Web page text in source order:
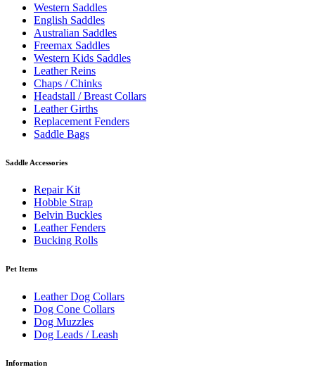
Western Saddles
English Saddles
Australian Saddles
Freemax Saddles
Western Kids Saddles
Leather Reins
Chaps / Chinks
Headstall / Breast Collars
Leather Girths
Replacement Fenders
Saddle Bags
Saddle Accessories
Repair Kit
Hobble Strap
Belvin Buckles
Leather Fenders
Bucking Rolls
Pet Items
Leather Dog Collars
Dog Cone Collars
Dog Muzzles
Dog Leads / Leash
Information